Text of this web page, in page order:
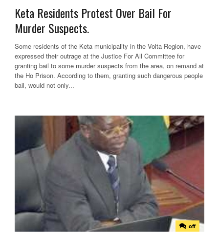
Keta Residents Protest Over Bail For
Murder Suspects.
Some residents of the Keta municipality in the Volta Region, have
expressed their outrage at the Justice For All Committee for
granting bail to some murder suspects from the area, on remand at
the Ho Prison. According to them, granting such dangerous people
bail, would not only...
off